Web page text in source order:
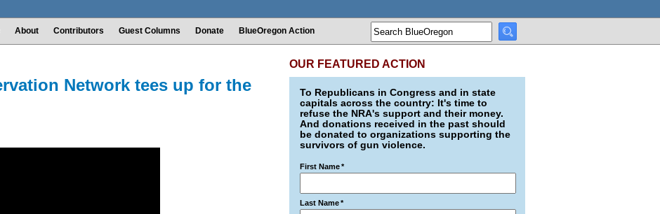
About Contributors Guest Columns Donate BlueOregon Action
Network tees up for the
OUR FEATURED ACTION
To Republicans in Congress and in state
capitals across the country: It's time to
refuse the NRA's support and their money.
And donations received in the past should
be donated to organizations supporting the
survivors of gun violence.
First Name*
Last Name*